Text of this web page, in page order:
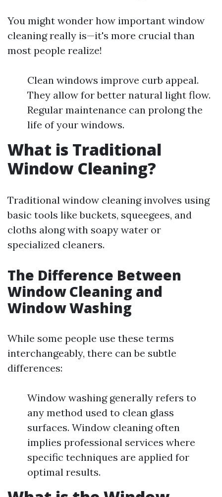
You might wonder how important window
cleaning really is—it's more crucial than
most people realize!
Clean windows improve curb appeal.
They allow for better natural light flow.
Regular maintenance can prolong the
life of your windows.
What is Traditional
Window Cleaning?
Traditional window cleaning involves using
basic tools like buckets, squeegees, and
cloths along with soapy water or
specialized cleaners.
The Difference Between
Window Cleaning and
Window Washing
While some people use these terms
interchangeably, there can be subtle
differences:
Window washing generally refers to
any method used to clean glass
surfaces. Window cleaning often
implies professional services where
specific techniques are applied for
optimal results.